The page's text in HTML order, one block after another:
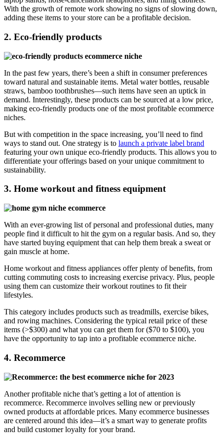
With the growth of remote work showing no signs of slowing down,
adding these items to your store can be a profitable decision.
2. Eco-friendly products
In the past few years, there’s been a shift in consumer preferences
toward natural and sustainable items. Metal water bottles, reusable
straws, bamboo toothbrushes—such items have seen an uptick in
demand. Interestingly, these products can be sourced at a low price,
making eco-friendly products one of the most profitable ecommerce
niches.
But with competition in the space increasing, you’ll need to find
ways to stand out. One strategy is to launch a private label brand
featuring your own unique eco-friendly products. This allows you to
differentiate your offerings based on your unique commitment to
sustainability.
3. Home workout and fitness equipment
With an ever-growing list of personal and professional duties, many
people find it difficult to hit the gym on a regular basis. And so, they
have started buying equipment that can help them break a sweat or
gain muscle at home.
Home workout and fitness appliances offer plenty of benefits, from
cutting commuting costs to increasing exercise privacy. Plus, people
using them can customize their workout routines to fit their
lifestyles.
This category includes products such as treadmills, exercise bikes,
and rowing machines. Considering the typical retail price of these
items (>$300) and what you can get them for ($70 to $100), you
have the opportunity to tap into a profitable ecommerce niche.
4. Recommerce
Another profitable niche that’s getting a lot of attention is
recommerce. Recommerce involves selling new or previously
owned products at affordable prices. Many ecommerce businesses
are centered around this idea—it’s a smart way to generate profits
and build customer loyalty for your brand.